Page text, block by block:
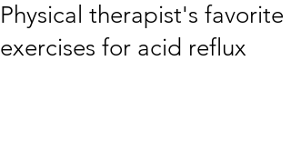
Physical therapist's favorite
exercises for acid reflux